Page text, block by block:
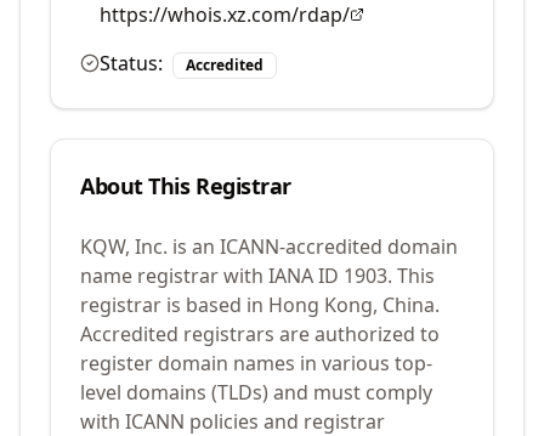
https://whois.xz.com/rdap/
Status:
Accredited
About This Registrar
KQW, Inc. is an ICANN-accredited domain
name registrar with IANA ID 1903. This
registrar is based in Hong Kong, China.
Accredited registrars are authorized to
register domain names in various top-
level domains (TLDs) and must comply
with ICANN policies and registrar